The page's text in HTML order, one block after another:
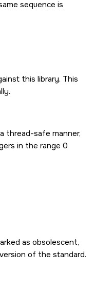
sequence is
this library. This
thread-safe manner,
in the range 0
as obsolescent,
of the standard.